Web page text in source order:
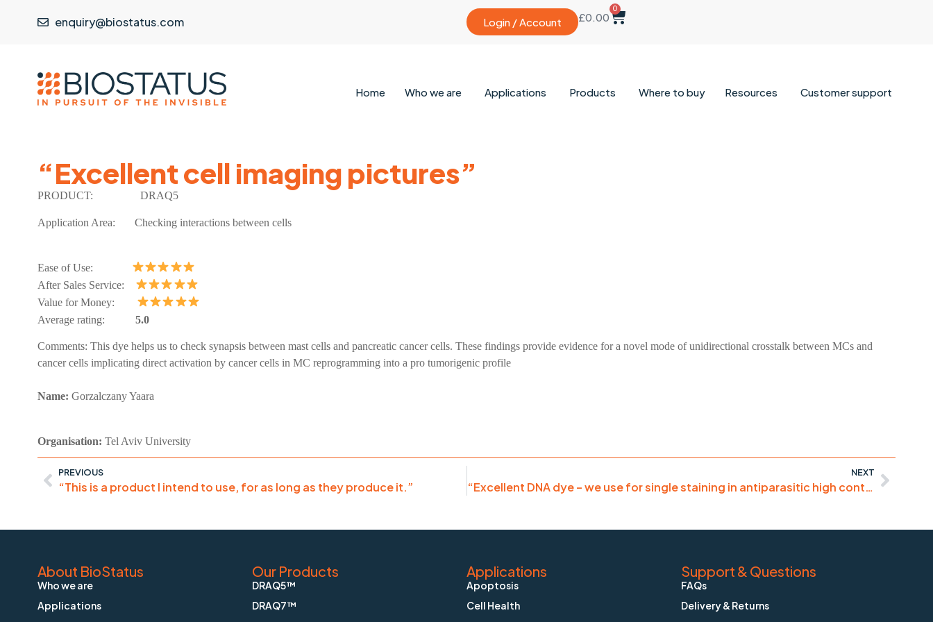
enquiry@biostatus.com Login / Account £0.00
0
Home Who we are Applications Products Where to buy Resources Customer support
“Excellent cell imaging pictures”
PRODUCT: DRAQ5
Application Area: Checking interactions between cells
Ease of Use:
After Sales Service:
Value for Money:
Average rating: 5.0
Comments: This dye helps us to check synapsis between mast cells and pancreatic cancer cells. These findings provide evidence for a novel mode of unidirectional crosstalk between MCs and
cancer cells implicating direct activation by cancer cells in MC reprogramming into a pro tumorigenic profile
Name: Gorzalczany Yaara
Organisation: Tel Aviv University
PREVIOUS
“This is a product I intend to use, for as long as they produce it.”
NEXT
“Excellent DNA dye – we use for single staining in antiparasitic high content assays”
About BioStatus
Who we are
Applications
Our Products
DRAQ5™
DRAQ7™
Applications
Apoptosis
Cell Health
Support & Questions
FAQs
Delivery & Returns